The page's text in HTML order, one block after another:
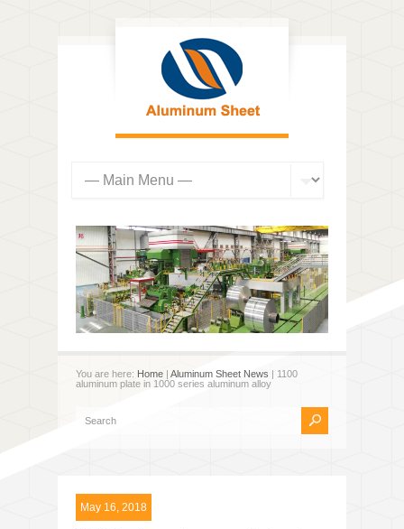
You are here: Home | Aluminum Sheet News | 1100
aluminum plate in 1000 series aluminum alloy
May 16, 2018